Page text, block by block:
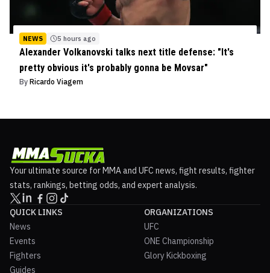
NEWS 5 hours ago
Alexander Volkanovski talks next title defense: "It's
pretty obvious it's probably gonna be Movsar"
By Ricardo Viagem
Your ultimate source for MMA and UFC news, fight results, fighter
stats, rankings, betting odds, and expert analysis.
QUICK LINKS
News
Events
Fighters
Guides
ORGANIZATIONS
UFC
ONE Championship
Glory Kickboxing